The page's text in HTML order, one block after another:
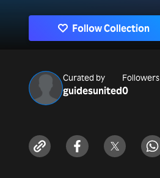
Follow Collection
Curated by
guidesunited
Followers
0